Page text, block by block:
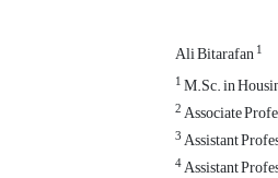
Ali Bitarafan1
1M.Sc. in
2Associate
3Assistant
4Assistant